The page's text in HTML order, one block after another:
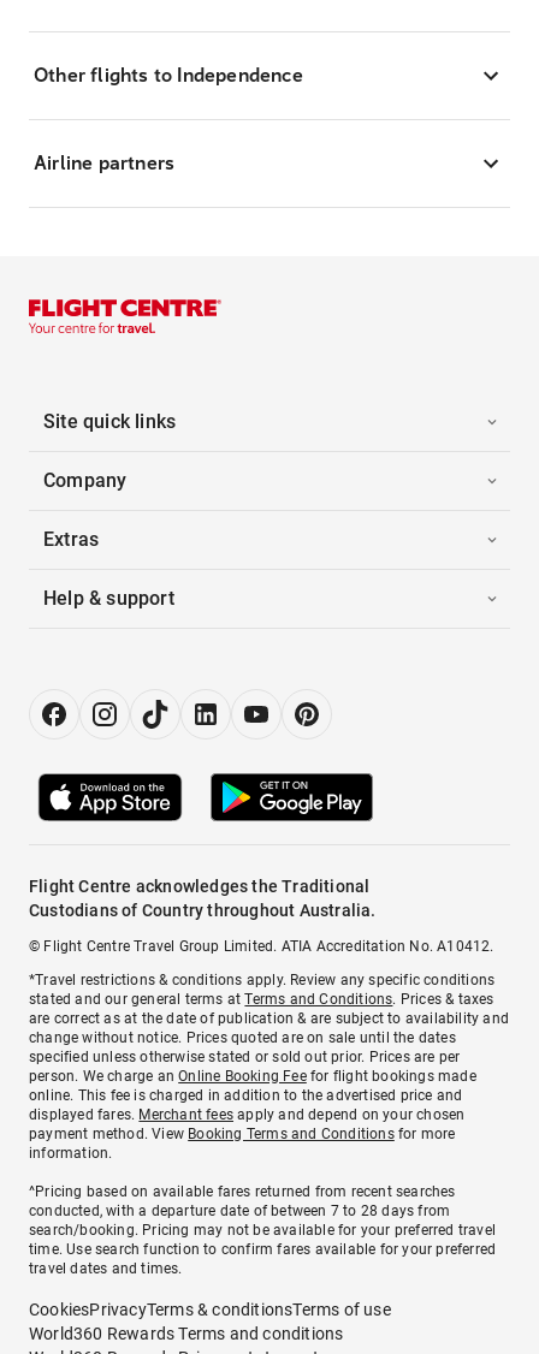
Other flights to Independence
Airline partners
Site quick links
Company
Extras
Help & support
Flight Centre acknowledges the Traditional
Custodians of Country throughout Australia.
© Flight Centre Travel Group Limited. ATIA Accreditation No. A10412.
*Travel restrictions & conditions apply. Review any specific conditions
stated and our general terms atTerms and Conditions. Prices & taxes
are correct as at the date of publication & are subject to availability and
change without notice. Prices quoted are on sale until the dates
specified unless otherwise stated or sold out prior. Prices are per
person. We charge anOnline Booking Feefor flight bookings made
online. This fee is charged in addition to the advertised price and
displayed fares. Merchant fees apply and depend on your chosen
payment method. View Booking Terms and Conditionsfor more
information.
^Pricing based on available fares returned from recent searches
conducted, with a departure date of between 7 to 28 days from
search/booking. Pricing may not be available for your preferred travel
time. Use search function to confirm fares available for your preferred
travel dates and times.
CookiesPrivacyTerms & conditionsTerms of use
World360 Rewards Terms and conditions